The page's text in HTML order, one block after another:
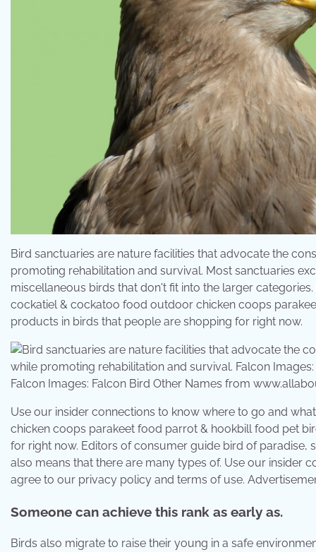
Bird sanctuaries are nature facilities that advocate the
promoting rehabilitation and survival. Most sanctuaries
miscellaneous birds that don't fit into the larger
cockatiel & cockatoo food outdoor chicken coops
products in birds that people are shopping for right now.
Falcon Images: Falcon Bird Other Names from
Use our insider connections to know where to go and
chicken coops parakeet food parrot & hookbill food pet
for right now. Editors of consumer guide bird of paradise,
also means that there are many types of. Use our insider
agree to our privacy policy and terms of use.
Someone can achieve this rank as early as.
Birds also migrate to raise their young in a safe